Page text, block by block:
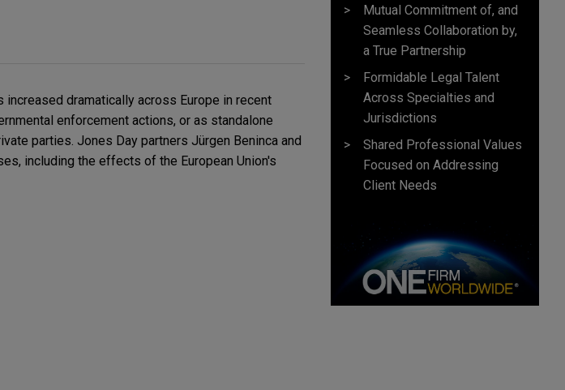
dramatically across Europe in recent
enforcement actions, or as standalone
parties. Jones Day partners Jürgen Beninca and
including the effects of the European Union's
Mutual Commitment of, and
Seamless Collaboration by,
a True Partnership
Formidable Legal Talent
Across Specialties and
Jurisdictions
Shared Professional Values
Focused on Addressing
Client Needs